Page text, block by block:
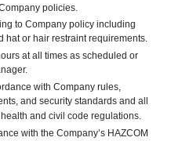
policies.
to Company policy including
hat or hair restraint requirements.
at all times as scheduled or
with Company rules,
and security standards and all
and civil code regulations.
with the Company’s HAZCOM